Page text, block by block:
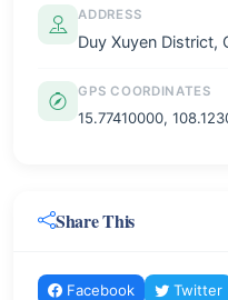
ADDRESS
Duy Xuyen District,
GPS COORDINATES
15.77410000,
Share This
Facebook Twitter